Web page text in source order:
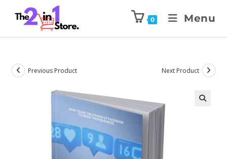
0 Menu
Previous Product Next Product